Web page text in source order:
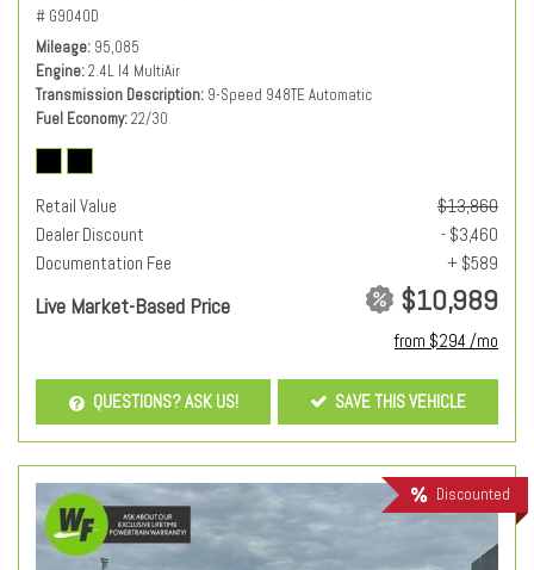
# G9040D
Mileage 95,085
Engine 2.4L I4 MultiAir
Transmission Description 9-Speed 948TE Automatic
Fuel Economy 22/30
Retail Value
$13,860
Dealer Discount
- $3,460
Documentation Fee
+ $589
Live Market-Based Price $10,989
from $294 /mo
QUESTIONS? ASK US! SAVE THIS VEHICLE
Discounted